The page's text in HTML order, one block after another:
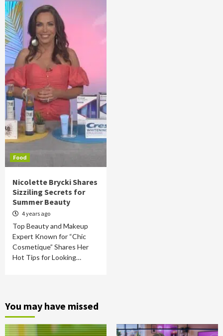
Food
Nicolette Brycki Shares
Sizziling Secrets for
Summer Beauty
4 years ago
Top Beauty and Makeup
Expert Known for “Chic
Cosmetique” Shares Her
Hot Tips for Looking…
You may have missed